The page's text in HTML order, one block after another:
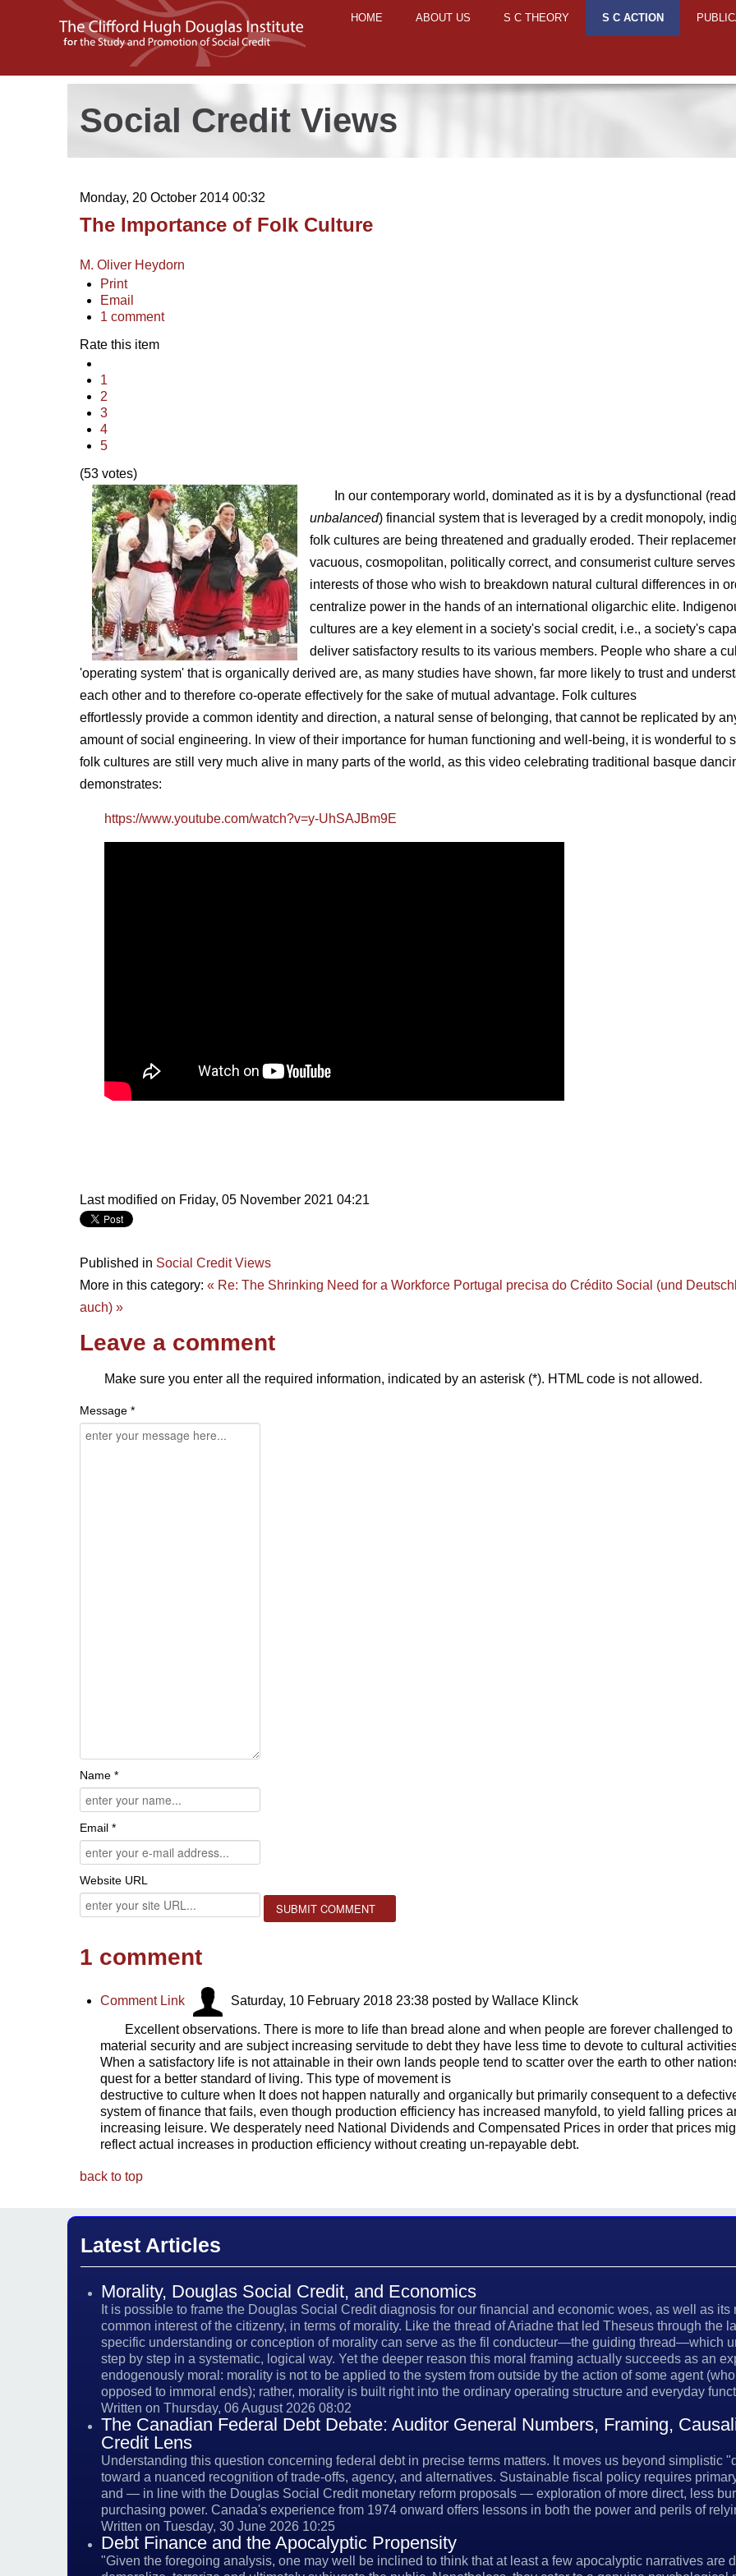
HOME ABOUT US S C THEORY S C ACTION
Social Credit Views
Monday, 20 October 2014 00:32
The Importance of Folk Culture
M. Oliver Heydorn
Print
Email
1 comment
Rate this item
1
2
3
4
5
(53 votes)
In our contemporary world, dominated as it is by a dysfunctional (read
unbalanced) financial system that is leveraged by a credit monopoly,
folk cultures are being threatened and gradually eroded. Their
vacuous, cosmopolitan, politically correct, and consumerist culture
interests of those who wish to breakdown natural cultural differences in
centralize power in the hands of an international oligarchic elite.
cultures are a key element in a society's social credit, i.e., a society's
deliver satisfactory results to its various members. People who share a
'operating system' that is organically derived are, as many studies have shown, far more likely to trust and
each other and to therefore co-operate effectively for the sake of mutual advantage. Folk cultures
effortlessly provide a common identity and direction, a natural sense of belonging, that cannot be replicated by
amount of social engineering. In view of their importance for human functioning and well-being, it is wonderful to
folk cultures are still very much alive in many parts of the world, as this video celebrating traditional basque
demonstrates:
https://www.youtube.com/watch?v=y-UhSAJBm9E
Last modified on Friday, 05 November 2021 04:21
Published in Social Credit Views
More in this category: « Re: The Shrinking Need for a Workforce Portugal precisa do Crédito Social (und
auch) »
Leave a comment
Make sure you enter all the required information, indicated by an asterisk (*). HTML code is not allowed.
Message *
Name *
Email *
Website URL
1 comment
Comment Link Saturday, 10 February 2018 23:38 posted by Wallace Klinck
Excellent observations. There is more to life than bread alone and when people are forever challenged to
material security and are subject increasing servitude to debt they have less time to devote to cultural
When a satisfactory life is not attainable in their own lands people tend to scatter over the earth to other
quest for a better standard of living. This type of movement is
destructive to culture when It does not happen naturally and organically but primarily consequent to a
system of finance that fails, even though production efficiency has increased manyfold, to yield falling prices
increasing leisure. We desperately need National Dividends and Compensated Prices in order that prices
reflect actual increases in production efficiency without creating un-repayable debt.
back to top
Latest Articles
Morality, Douglas Social Credit, and Economics
It is possible to frame the Douglas Social Credit diagnosis for our financial and economic woes, as well as
common interest of the citizenry, in terms of morality. Like the thread of Ariadne that led Theseus through the
specific understanding or conception of morality can serve as the fil conducteur—the guiding thread—which
step by step in a systematic, logical way. Yet the deeper reason this moral framing actually succeeds as an
endogenously moral: morality is not to be applied to the system from outside by the action of some agent
opposed to immoral ends); rather, morality is built right into the ordinary operating structure and everyday
Written on Thursday, 06 August 2026 08:02
The Canadian Federal Debt Debate: Auditor General Numbers, Framing,
Credit Lens
Understanding this question concerning federal debt in precise terms matters. It moves us beyond simplistic
toward a nuanced recognition of trade-offs, agency, and alternatives. Sustainable fiscal policy requires
and — in line with the Douglas Social Credit monetary reform proposals — exploration of more direct, less
purchasing power. Canada's experience from 1974 onward offers lessons in both the power and perils of
Written on Tuesday, 30 June 2026 10:25
Debt Finance and the Apocalyptic Propensity
"Given the foregoing analysis, one may well be inclined to think that at least a few apocalyptic narratives are